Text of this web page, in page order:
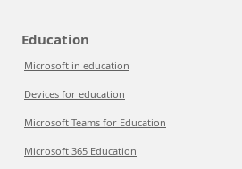
Education
Microsoft in education
Devices for education
Microsoft Teams for Education
Microsoft 365 Education